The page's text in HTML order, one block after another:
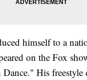
himself to a
on the Fox
His freestyle